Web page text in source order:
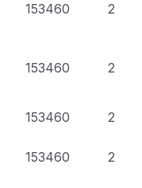
153460 2
153460 2
153460 2
153460 2